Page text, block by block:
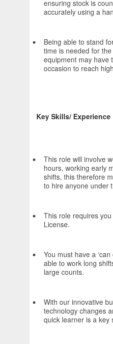
ensuring stock is
accurately using a
Being able to stand
time is needed for
equipment may have
occasion to reach
Key Skills/ Experience
This role will involve
hours, working early
shifts, this therefore
to hire anyone under
This role requires
License.
You must have a
able to work long
large counts.
With our innovative
technology changes
quick learner is a key